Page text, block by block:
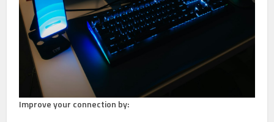
Improve your connection by: